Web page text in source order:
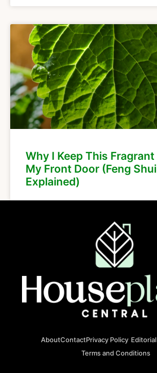
Why I Keep This
My Front Door (Feng Shui
Explained)
AboutContactPrivacy Policy
Terms and Conditions